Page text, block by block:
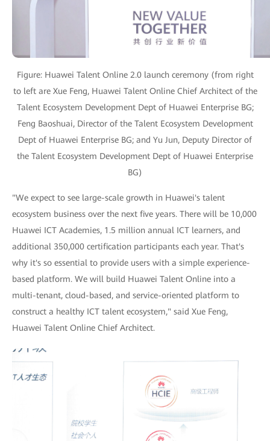
Figure: Huawei Talent Online 2.0 launch ceremony (from right
to left are Xue Feng, Huawei Talent Online Chief Architect of the
Talent Ecosystem Development Dept of Huawei Enterprise BG;
Feng Baoshuai, Director of the Talent Ecosystem Development
Dept of Huawei Enterprise BG; and Yu Jun, Deputy Director of
the Talent Ecosystem Development Dept of Huawei Enterprise
BG)
"We expect to see large-scale growth in Huawei's talent
ecosystem business over the next five years. There will be 10,000
Huawei ICT Academies, 1.5 million annual ICT learners, and
additional 350,000 certification participants each year. That's
why it's so essential to provide users with a simple experience-
based platform. We will build Huawei Talent Online into a
multi-tenant, cloud-based, and service-oriented platform to
construct a healthy ICT talent ecosystem," said Xue Feng,
Huawei Talent Online Chief Architect.